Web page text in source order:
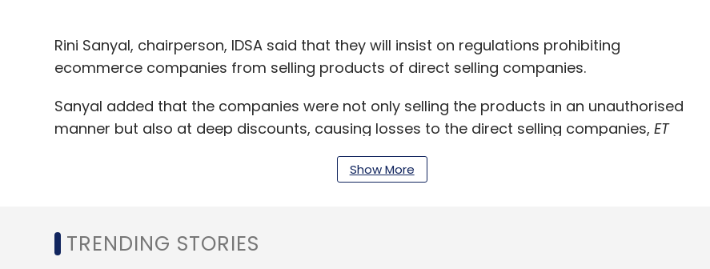
Rini Sanyal, chairperson, IDSA said that they will insist on regulations prohibiting
ecommerce companies from selling products of direct selling companies.
Sanyal added that the companies were not only selling the products in an unauthorised
manner but also at deep discounts, causing losses to the direct selling companies, ET
Show More
TRENDING STORIES